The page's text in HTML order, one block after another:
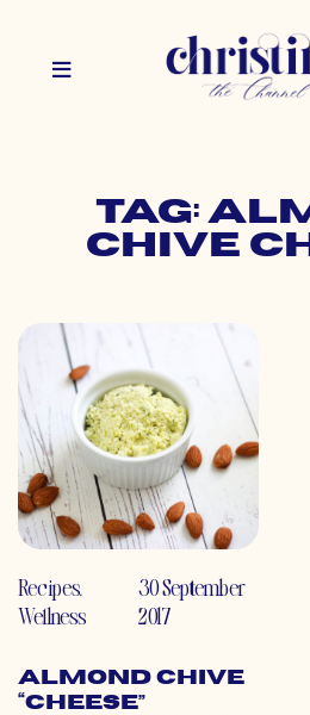
Tag:
chive
Recipes,
Wellness
30 September
2017
Almond Chive
“Cheese”